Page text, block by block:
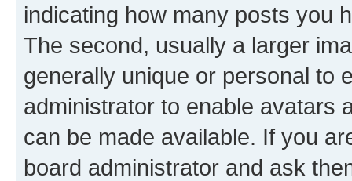
indicating how many posts you
The second, usually a larger
generally unique or personal to
administrator to enable avatars
can be made available. If you
board administrator and ask